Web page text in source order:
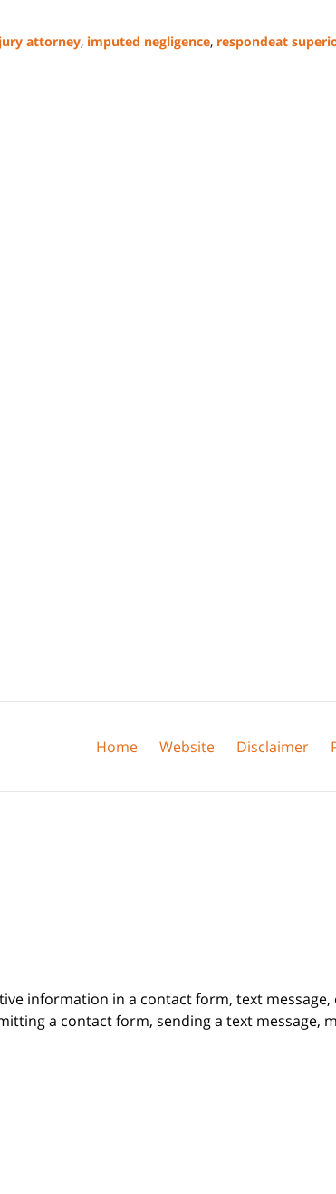
attorney, imputed negligence, respondeat
Home Website Disclaimer
information in a contact form, text
a contact form, sending a text message,